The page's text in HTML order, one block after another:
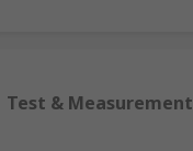
Test & Measurement